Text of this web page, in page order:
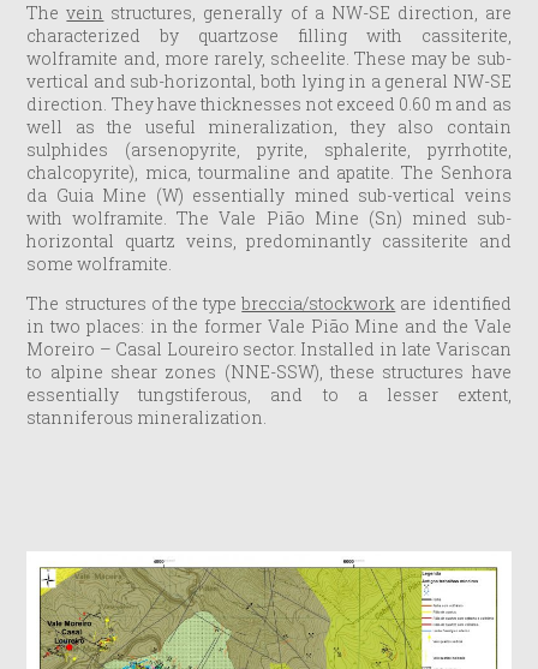
Thevein structures, generally of a NW-SE direction, are
characterized by quartzose filling with cassiterite,
wolframite and, more rarely, scheelite. These may be sub-
vertical and sub-horizontal, both lying in a general NW-SE
direction. They have thicknesses not exceed 0.60 m and as
well as the useful mineralization, they also contain
sulphides (arsenopyrite, pyrite, sphalerite, pyrrhotite,
chalcopyrite), mica, tourmaline and apatite. The Senhora
da Guia Mine (W) essentially mined sub-vertical veins
with wolframite. The Vale Pião Mine (Sn) mined sub-
horizontal quartz veins, predominantly cassiterite and
some wolframite.
The structures of the typebreccia/stockwork are identified
in two places: in the former Vale Pião Mine and the Vale
Moreiro – Casal Loureiro sector. Installed in late Variscan
to alpine shear zones (NNE-SSW), these structures have
essentially tungstiferous, and to a lesser extent,
stanniferous mineralization.